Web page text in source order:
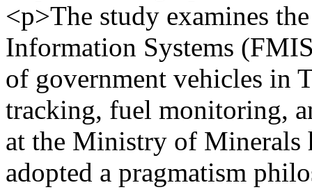
<p>The study examines
Information Systems
of government vehicles in
tracking, fuel monitoring,
at the Ministry of Minerals
adopted a pragmatism